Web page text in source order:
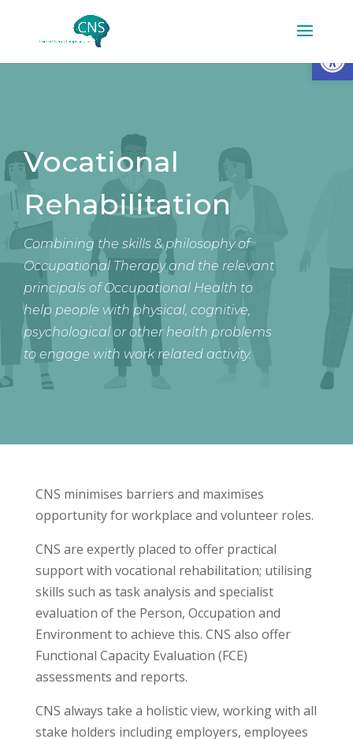
Vocational
Rehabilitation
Combining the skills & philosophy of
Occupational Therapy and the relevant
principals of Occupational Health to
help people with physical, cognitive,
psychological or other health problems
to engage with work related activity.
CNS minimises barriers and maximises
opportunity for workplace and volunteer roles.
CNS are expertly placed to offer practical
support with vocational rehabilitation; utilising
skills such as task analysis and specialist
evaluation of the Person, Occupation and
Environment to achieve this. CNS also offer
Functional Capacity Evaluation (FCE)
assessments and reports.
CNS always take a holistic view, working with all
stake holders including employers, employees